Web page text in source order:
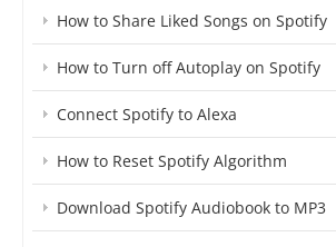
How to Share Liked Songs on Spotify
How to Turn off Autoplay on Spotify
Connect Spotify to Alexa
How to Reset Spotify Algorithm
Download Spotify Audiobook to MP3